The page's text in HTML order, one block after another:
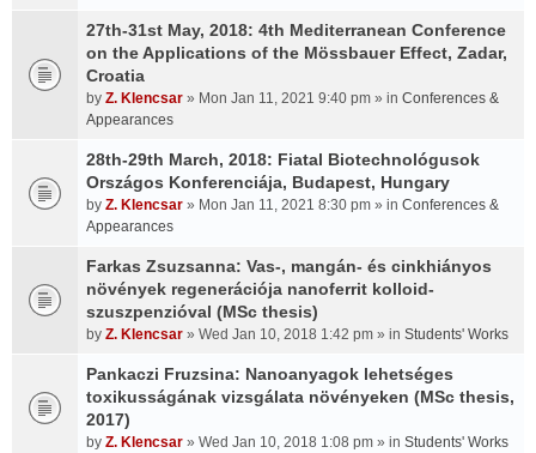
27th-31st May, 2018: 4th Mediterranean Conference
on the Applications of the Mössbauer Effect, Zadar,
Croatia
by Z. Klencsar » Mon Jan 11, 2021 9:40 pm » in Conferences &
Appearances
28th-29th March, 2018: Fiatal Biotechnológusok
Országos Konferenciája, Budapest, Hungary
by Z. Klencsar » Mon Jan 11, 2021 8:30 pm » in Conferences &
Appearances
Farkas Zsuzsanna: Vas-, mangán- és cinkhiányos
növények regenerációja nanoferrit kolloid-
szuszpenzióval (MSc thesis)
by Z. Klencsar » Wed Jan 10, 2018 1:42 pm » in Students' Works
Pankaczi Fruzsina: Nanoanyagok lehetséges
toxikusságának vizsgálata növényeken (MSc thesis,
2017)
by Z. Klencsar » Wed Jan 10, 2018 1:08 pm » in Students' Works